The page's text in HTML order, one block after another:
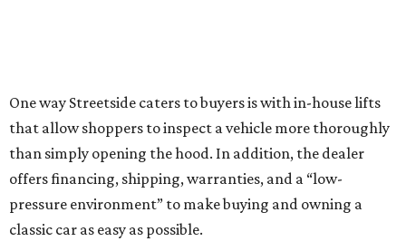
One way Streetside caters to buyers is with in-house lifts
that allow shoppers to inspect a vehicle more thoroughly
than simply opening the hood. In addition, the dealer
offers financing, shipping, warranties, and a “low-
pressure environment” to make buying and owning a
classic car as easy as possible.